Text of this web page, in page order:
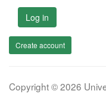
Log in
Create account
Copyright © 2026